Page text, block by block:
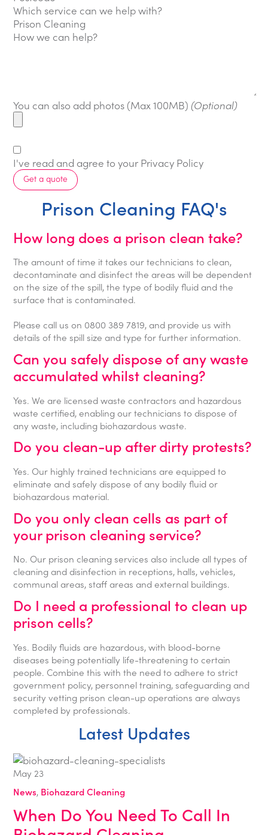
Which service can we help with?
How we can help?
You can also add photos (Max 100MB) (Optional)
I've read and agree to your Privacy Policy
Get a quote
Prison Cleaning FAQ's
How long does a prison clean take?
The amount of time it takes our technicians to clean,
decontaminate and disinfect the areas will be dependent
on the size of the spill, the type of bodily fluid and the
surface that is contaminated.
Please call us on 0800 389 7819, and provide us with
details of the spill size and type for further information.
Can you safely dispose of any waste
accumulated whilst cleaning?
Yes. We are licensed waste contractors and hazardous
waste certified, enabling our technicians to dispose of
any waste, including biohazardous waste.
Do you clean-up after dirty protests?
Yes. Our highly trained technicians are equipped to
eliminate and safely dispose of any bodily fluid or
biohazardous material.
Do you only clean cells as part of
your prison cleaning service?
No. Our prison cleaning services also include all types of
cleaning and disinfection in receptions, halls, vehicles,
communal areas, staff areas and external buildings.
Do I need a professional to clean up
prison cells?
Yes. Bodily fluids are hazardous, with blood-borne
diseases being potentially life-threatening to certain
people. Combine this with the need to adhere to strict
government policy, personnel training, safeguarding and
security vetting prison clean-up operations are always
completed by professionals.
Latest Updates
May 23
News, Biohazard Cleaning
When Do You Need To Call In